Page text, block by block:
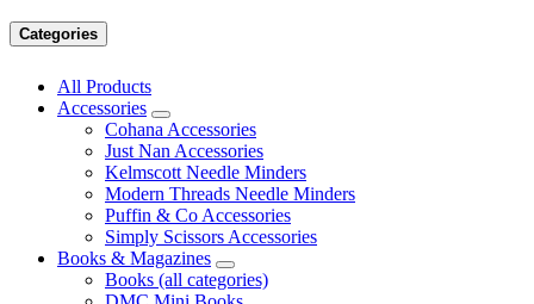
Categories
All Products
Accessories
Cohana Accessories
Just Nan Accessories
Kelmscott Needle Minders
Modern Threads Needle Minders
Puffin & Co Accessories
Simply Scissors Accessories
Books & Magazines
Books (all categories)